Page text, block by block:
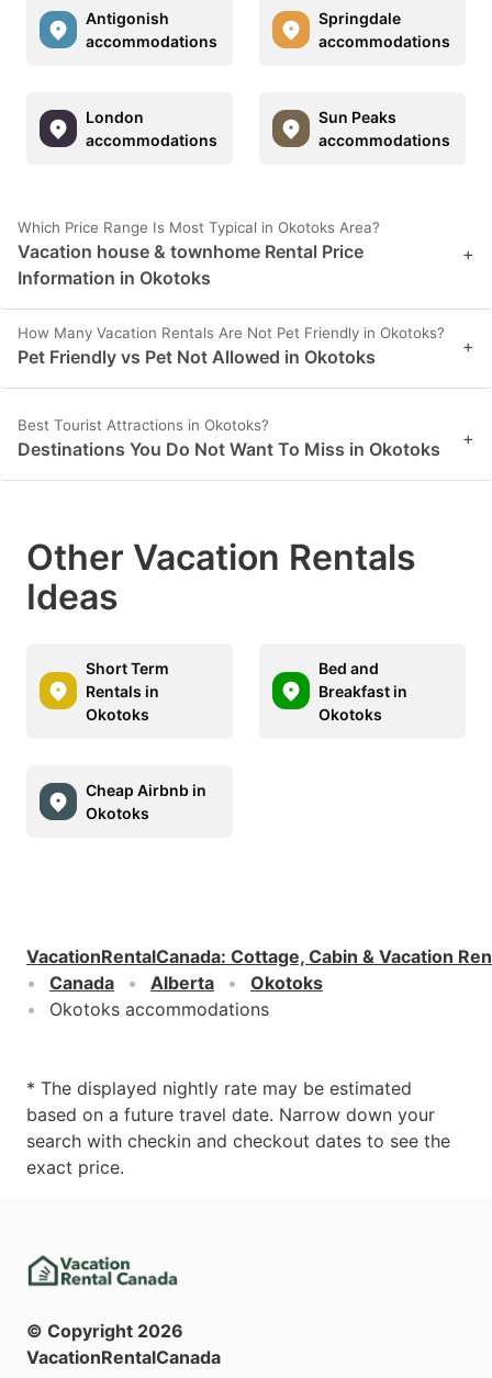
Antigonish
accommodations
Springdale
accommodations
London
accommodations
Sun Peaks
accommodations
Which Price Range Is Most Typical in Okotoks Area?
Vacation house & townhome Rental Price
Information in Okotoks
+
How Many Vacation Rentals Are Not Pet Friendly in Okotoks?
Pet Friendly vs Pet Not Allowed in Okotoks +
Best Tourist Attractions in Okotoks?
Destinations You Do Not Want To Miss in Okotoks +
Other Vacation Rentals
Ideas
Short Term
Rentals in
Okotoks
Bed and
Breakfast in
Okotoks
Cheap Airbnb in
Okotoks
VacationRentalCanada: Cottage, Cabin & Vacation
Canada
Alberta
Okotoks
Okotoks accommodations
* The displayed nightly rate may be estimated
based on a future travel date. Narrow down your
search with checkin and checkout dates to see the
exact price.
© Copyright 2026
VacationRentalCanada